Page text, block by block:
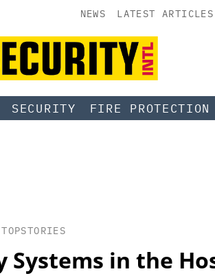
NEWS LATEST ARTICLES
SECURITY FIRE PROTECTION
TOPSTORIES
Systems in the